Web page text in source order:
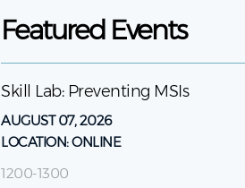
Featured Events
Skill Lab: Preventing MSIs
AUGUST 07, 2026
LOCATION:ONLINE
1200-1300